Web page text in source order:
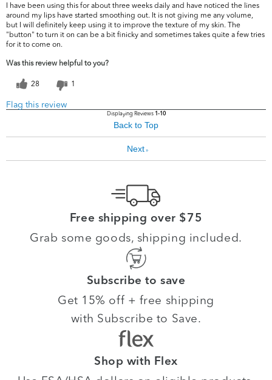
I have been using this for about three weeks daily and have noticed the lines
around my lips have started smoothing out. It is not giving me any volume,
but I will definitely keep using it to improve the texture of my skin. The
"button" to turn it on can be a bit finicky and sometimes takes quite a few tries
for it to come on.
Was this review helpful to you?
28 1
Flag this review
Displaying Reviews 1-10
Back to Top
Next»
Free shipping over $75
Grab some goods, shipping included.
Subscribe to save
Get 15% off + free shipping
with Subscribe to Save.
Shop with Flex